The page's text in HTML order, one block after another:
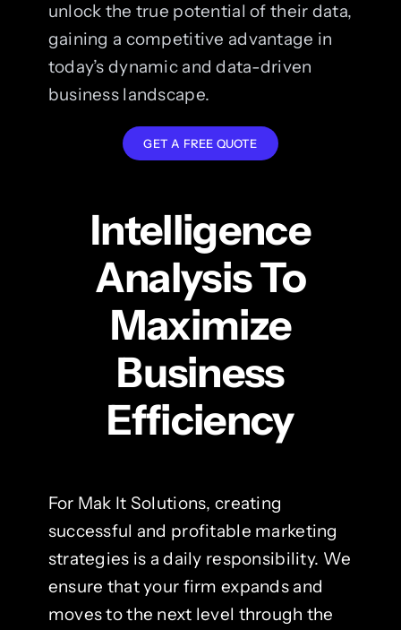
unlock the true potential of their data,
gaining a competitive advantage in
today’s dynamic and data-driven
business landscape.
GET A FREE QUOTE
Intelligence
Analysis To
Maximize
Business
Efficiency
For Mak It Solutions, creating
successful and profitable marketing
strategies is a daily responsibility. We
ensure that your firm expands and
moves to the next level through the